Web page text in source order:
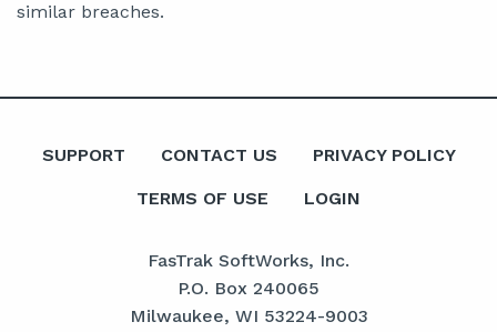
similar breaches.
SUPPORT CONTACT US PRIVACY POLICY
TERMS OF USE LOGIN
FasTrak SoftWorks, Inc.
P.O. Box 240065
Milwaukee, WI 53224-9003